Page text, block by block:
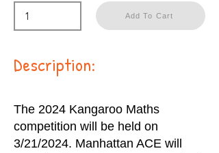
Add To Cart
Description:
The 2024 Kangaroo Maths
competition will be held on
3/21/2024. Manhattan ACE will